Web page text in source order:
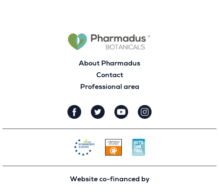
About Pharmadus
Contact
Professional area
Website co-financed by